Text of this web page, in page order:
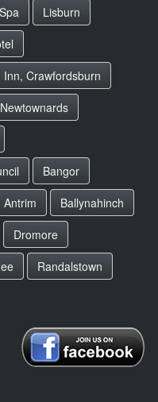
Lisburn
Inn, Crawfordsburn
Newtownards
Bangor
Antrim
Ballynahinch
Dromore
Randalstown